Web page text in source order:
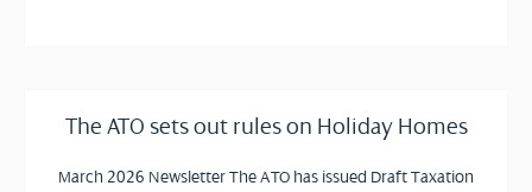
The ATO sets out rules on Holiday Homes
March 2026 Newsletter The ATO has issued Draft Taxation